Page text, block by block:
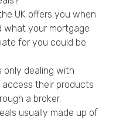
UK offers you when
what your mortgage
for you could be
only dealing with
their products
a broker.
usually made up of